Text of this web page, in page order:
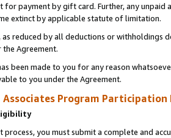
for payment by gift card. Further, any
extinct by applicable statute of limitation.
as reduced by all deductions or
Agreement.
been made to you for any reason
to you under the Agreement.
Associates Program Participation
process, you must submit a complete and